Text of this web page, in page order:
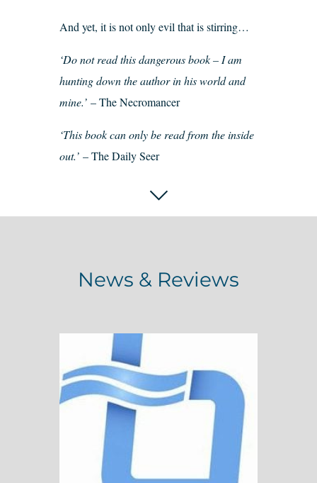
And yet, it is not only evil that is stirring…
‘Do not read this dangerous book – I am
hunting down the author in his world and
mine.’ – The Necromancer
‘This book can only be read from the inside
out.’ – The Daily Seer
News & Reviews